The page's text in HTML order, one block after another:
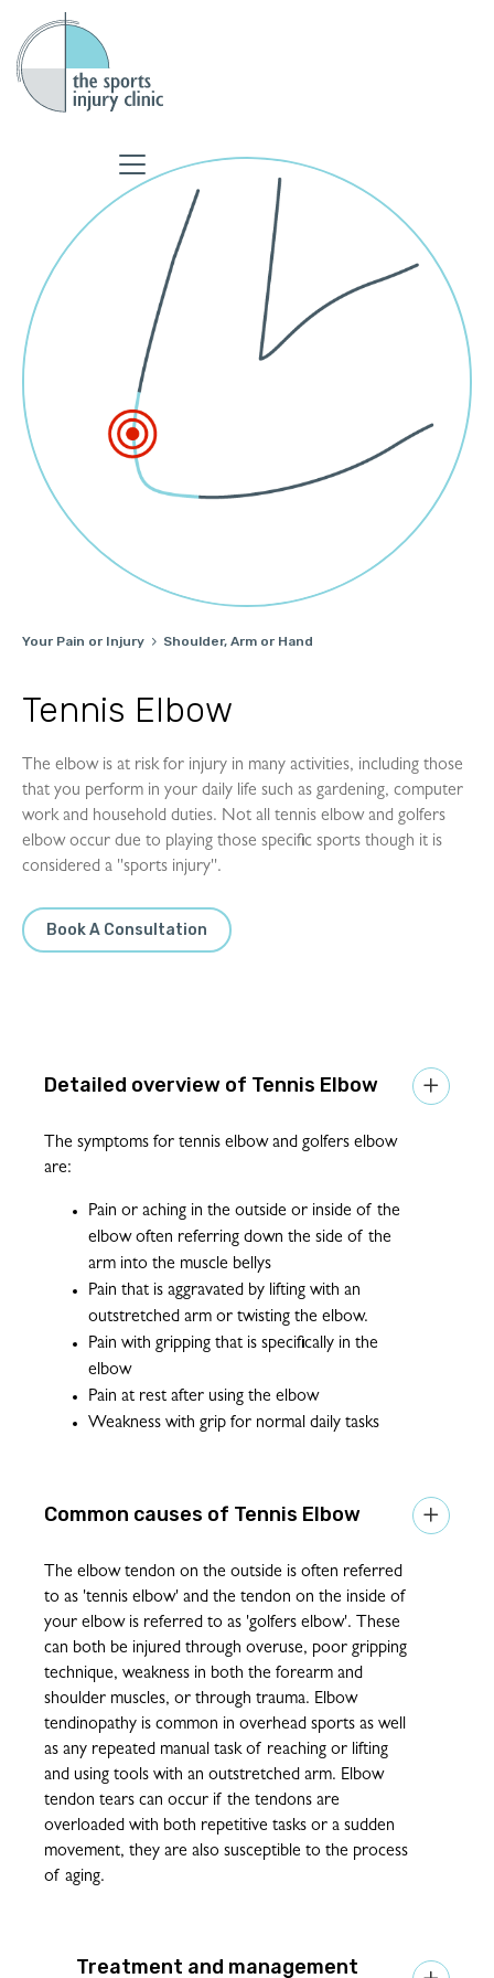
Your Pain or Injury  Shoulder, Arm or Hand
Tennis Elbow
The elbow is at risk for injury in many activities, including those
that you perform in your daily life such as gardening, computer
work and household duties. Not all tennis elbow and golfers
elbow occur due to playing those specific sports though it is
considered a ''sports injury''.
Book A Consultation
Tennis Elbow 
The symptoms for tennis elbow and golfers elbow
are:
Pain or aching in the outside or inside of the
elbow often referring down the side of the
arm into the muscle bellys
Pain that is aggravated by lifting with an
outstretched arm or twisting the elbow.
Pain with gripping that is specifically in the
elbow
Pain at rest after using the elbow
Weakness with grip for normal daily tasks
Tennis Elbow 
The elbow tendon on the outside is often referred
to as 'tennis elbow' and the tendon on the inside of
your elbow is referred to as 'golfers elbow'. These
can both be injured through overuse, poor gripping
technique, weakness in both the forearm and
shoulder muscles, or through trauma. Elbow
tendinopathy is common in overhead sports as well
as any repeated manual task of reaching or lifting
and using tools with an outstretched arm. Elbow
tendon tears can occur if the tendons are
overloaded with both repetitive tasks or a sudden
movement, they are also susceptible to the process
of aging.
Treatment and management